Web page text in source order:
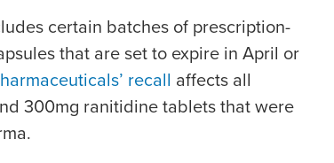
certain batches of prescription-
that are set to expire in April or
recall affects all
300mg ranitidine tablets that were